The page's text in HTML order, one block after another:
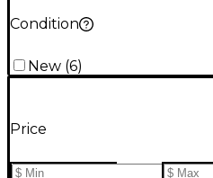
Condition
New (6)
Price